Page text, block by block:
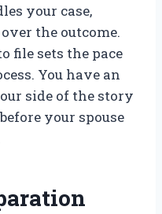
your case,
the outcome.
file sets the pace
You have an
side of the story
your spouse